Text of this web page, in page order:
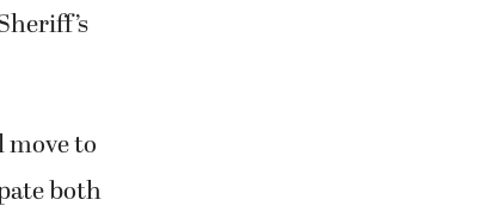
move to
both